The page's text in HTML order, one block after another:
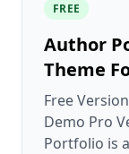
FREE
Author
Theme
Free
Demo Pro
Portfolio is